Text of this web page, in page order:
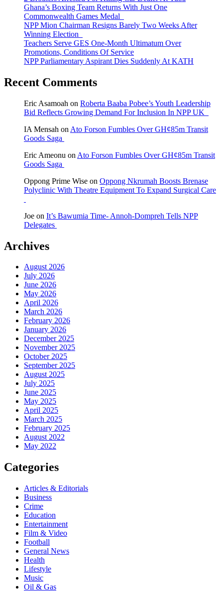
Ghana’s Boxing Team Returns With Just One
Commonwealth Games Medal
NPP Mion Chairman Resigns Barely Two Weeks After
Winning Election
Teachers Serve GES One-Month Ultimatum Over
Promotions, Conditions Of Service
NPP Parliamentary Aspirant Dies Suddenly At KATH
Recent Comments
Eric Asamoah on Roberta Baaba Pobee’s Youth Leadership
Bid Reflects Growing Demand For Inclusion In NPP UK
IA Mensah on Ato Forson Fumbles Over GH¢85m Transit
Goods Saga
Eric Ameonu on Ato Forson Fumbles Over GH¢85m Transit
Goods Saga
Oppong Prime Wise on Oppong Nkrumah Boosts Brenase
Polyclinic With Theatre Equipment To Expand Surgical Care
Joe on It’s Bawumia Time- Annoh-Dompreh Tells NPP
Delegates
Archives
August 2026
July 2026
June 2026
May 2026
April 2026
March 2026
February 2026
January 2026
December 2025
November 2025
October 2025
September 2025
August 2025
July 2025
June 2025
May 2025
April 2025
March 2025
February 2025
August 2022
May 2022
Categories
Articles & Editorials
Business
Crime
Education
Entertainment
Film & Video
Football
General News
Health
Lifestyle
Music
Oil & Gas